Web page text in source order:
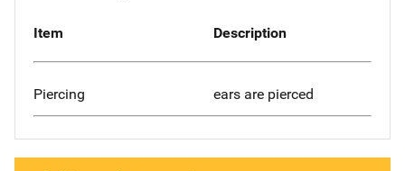
Item Description
Piercing ears are pierced